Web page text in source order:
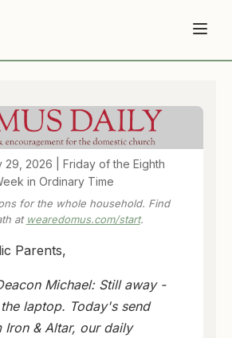
29, 2026 | Friday of the Eighth
in Ordinary Time
for the whole household. Find
at wearedomus.com/start.
Parents,
Michael: Still away -
laptop. Today's send
Iron & Altar, our daily